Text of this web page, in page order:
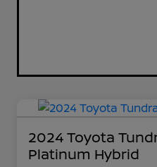
2024 Toyota
Platinum Hybrid